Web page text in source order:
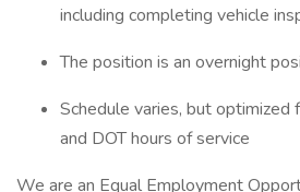
including completing vehicle
The position is an overnight
Schedule varies, but optimized
and DOT hours of service
We are an Equal Employment